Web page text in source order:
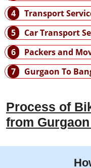
4
Transport
5
Car Transport
6
Packers and
7
Gurgaon To
Process of
from